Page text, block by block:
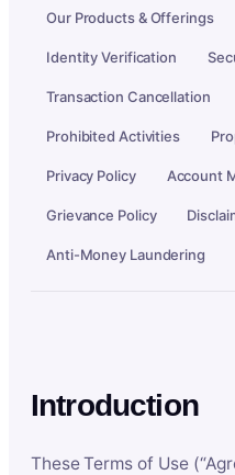
Our Products & Offerings
Identity Verification
Transaction Cancellation
Prohibited Activities
Privacy Policy Account
Grievance Policy
Anti-Money Laundering
Introduction
These Terms of Use